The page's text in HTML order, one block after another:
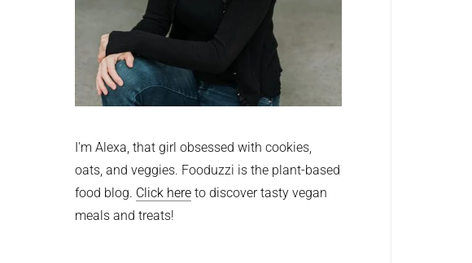
I'm Alexa, that girl obsessed with cookies,
oats, and veggies. Fooduzzi is the plant-based
food blog. Click here to discover tasty vegan
meals and treats!